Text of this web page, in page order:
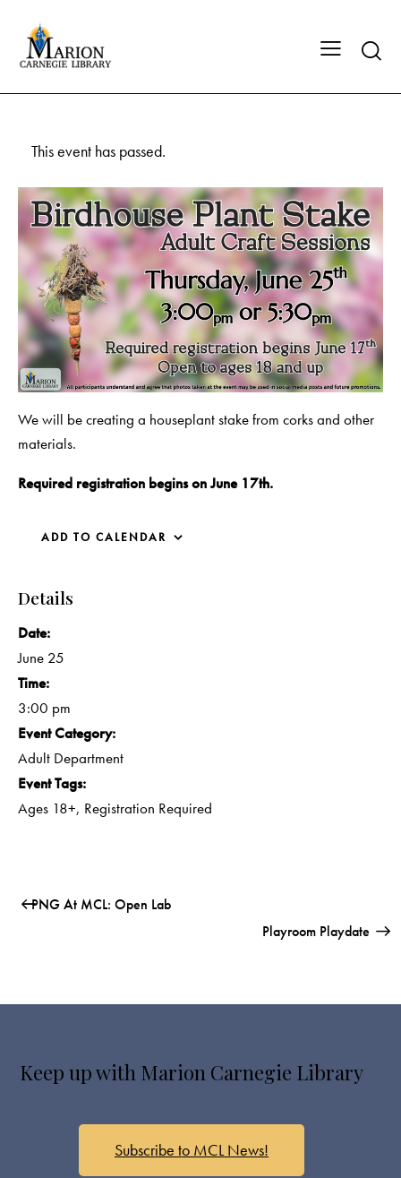
This event has passed.
We will be creating a houseplant stake from corks and other
materials.
Required registration begins on June 17th.
ADD TO CALENDAR
Details
Date:
June 25
Time:
3:00 pm
Event Category:
Adult Department
Event Tags:
Ages 18+, Registration Required
PNG At MCL: Open Lab
Playroom Playdate
Keep up with Marion Carnegie Library
Subscribe to MCL News!